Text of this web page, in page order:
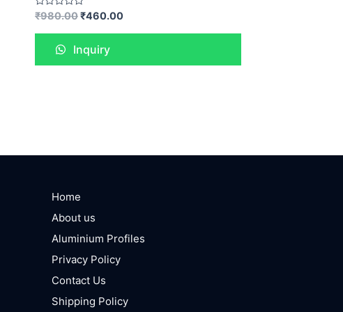
Rated
out
₹980.00₹460.00
Inquiry
Home
About us
Aluminium Profiles
Privacy Policy
Contact Us
Shipping Policy